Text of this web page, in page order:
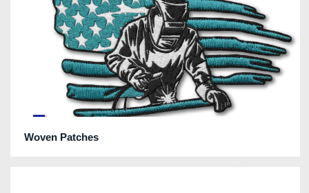
Woven Patches